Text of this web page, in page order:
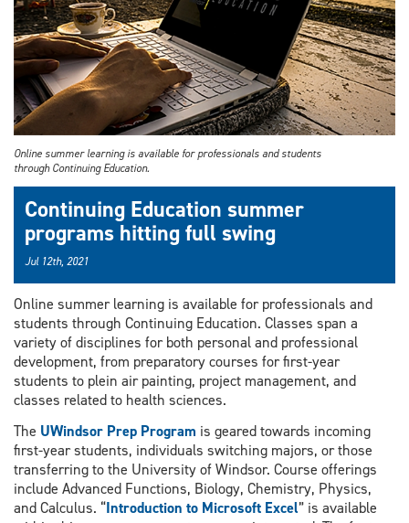
Online summer learning is available for professionals and students
through Continuing Education.
Continuing Education summer
programs hitting full swing
Jul 12th, 2021
Online summer learning is available for professionals and
students through Continuing Education. Classes span a
variety of disciplines for both personal and professional
development, from preparatory courses for first-year
students to plein air painting, project management, and
classes related to health sciences.
The UWindsor Prep Program is geared towards incoming
first-year students, individuals switching majors, or those
transferring to the University of Windsor. Course offerings
include Advanced Functions, Biology, Chemistry, Physics,
and Calculus. “Introduction to Microsoft Excel” is available